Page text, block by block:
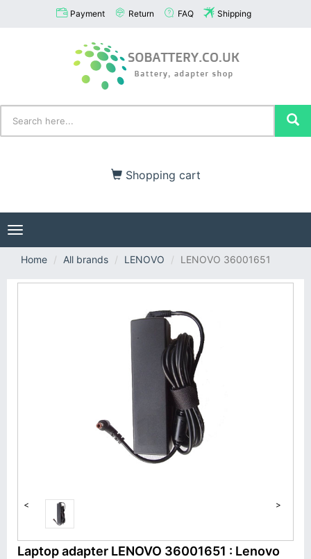
Payment Return FAQ Shipping
Shopping cart
Toggle
navigation
Home
All brands LENOVO LENOVO 36001651
< >
Laptop adapter LENOVO 36001651 : Lenovo